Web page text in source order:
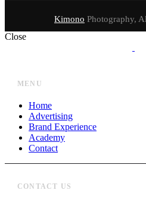
Kimono Photography,
Close
MENU
Home
Advertising
Brand Experience
Academy
Contact
CONTACT US